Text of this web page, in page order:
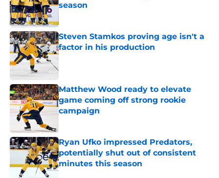
season
Steven Stamkos proving age isn't a
factor in his production
Published by on Invalid Date
Matthew Wood ready to elevate
game coming off strong rookie
campaign
Ryan Ufko impressed Predators,
potentially shut out of consistent
minutes this season
Published by on Invalid Date